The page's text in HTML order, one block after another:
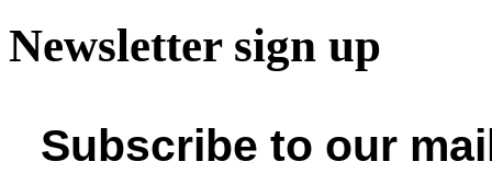
Newsletter sign up
Subscribe to our